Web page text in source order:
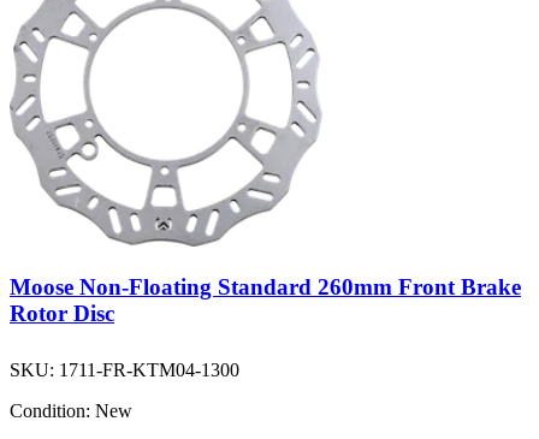
Moose Non-Floating Standard 260mm Front Brake
Rotor Disc
SKU: 1711-FR-KTM04-1300
Condition: New